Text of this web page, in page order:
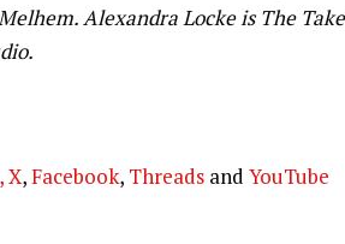
Alexandra Locke is The
X,Facebook, Threads andYouTube